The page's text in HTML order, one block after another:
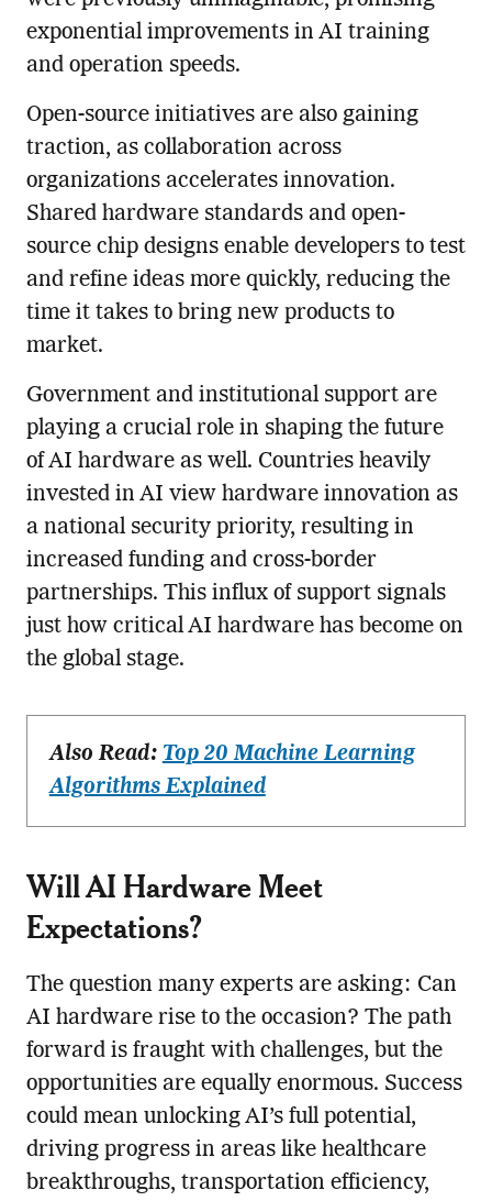
exponential improvements in AI training
and operation speeds.
Open-source initiatives are also gaining
traction, as collaboration across
organizations accelerates innovation.
Shared hardware standards and open-
source chip designs enable developers to test
and refine ideas more quickly, reducing the
time it takes to bring new products to
market.
Government and institutional support are
playing a crucial role in shaping the future
of AI hardware as well. Countries heavily
invested in AI view hardware innovation as
a national security priority, resulting in
increased funding and cross-border
partnerships. This influx of support signals
just how critical AI hardware has become on
the global stage.
Also Read: Top 20 Machine Learning
Algorithms Explained
Will AI Hardware Meet
Expectations?
The question many experts are asking: Can
AI hardware rise to the occasion? The path
forward is fraught with challenges, but the
opportunities are equally enormous. Success
could mean unlocking AI’s full potential,
driving progress in areas like healthcare
breakthroughs, transportation efficiency,